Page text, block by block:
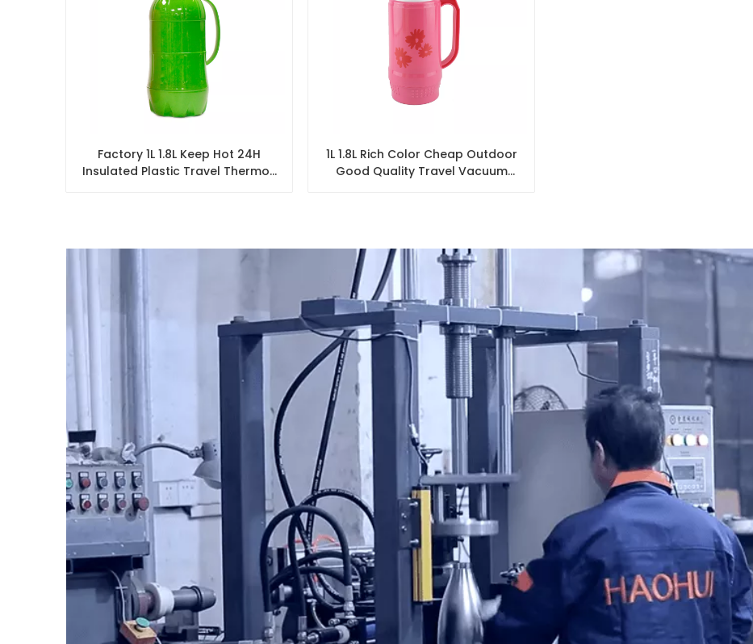
Factory 1L 1.8L Keep Hot 24H
Insulated Plastic Travel Thermos
1L 1.8L Rich Color Cheap Outdoor
Good Quality Travel Vacuum